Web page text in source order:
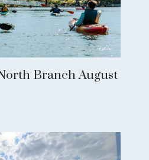
Branch August